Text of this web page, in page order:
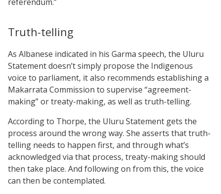
Truth-telling
As Albanese indicated in his Garma speech, the Uluru
Statement doesn’t simply propose the Indigenous
voice to parliament, it also recommends establishing a
Makarrata Commission to supervise “agreement-
making” or treaty-making, as well as truth-telling.
According to Thorpe, the Uluru Statement gets the
process around the wrong way. She asserts that truth-
telling needs to happen first, and through what’s
acknowledged via that process, treaty-making should
then take place. And following on from this, the voice
can then be contemplated.